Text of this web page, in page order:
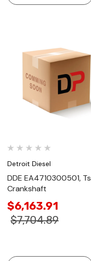
Detroit Diesel
DDE EA4710300501, Ts
Crankshaft
$6,163.91
$7,704.89